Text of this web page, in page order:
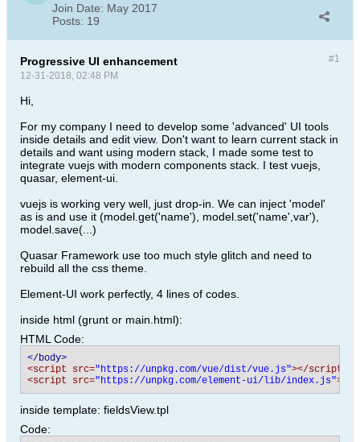
Join Date: May 2017
Posts: 19
#1
Progressive UI enhancement
12-31-2018, 02:48 PM
Hi,
For my company I need to develop some 'advanced' UI tools
inside details and edit view. Don't want to learn current stack in
details and want using modern stack, I made some test to
integrate vuejs with modern components stack. I test vuejs,
quasar, element-ui.
vuejs is working very well, just drop-in. We can inject 'model'
as is and use it (model.get('name'), model.set('name',var'),
model.save(...)
Quasar Framework use too much style glitch and need to
rebuild all the css theme.
Element-UI work perfectly, 4 lines of codes.
inside html (grunt or main.html):
HTML Code:
</body>
<script src="https://unpkg.com/vue/dist/vue.js"></script>
<script src="https://unpkg.com/element-ui/lib/index.js">
inside template: fieldsView.tpl
Code: